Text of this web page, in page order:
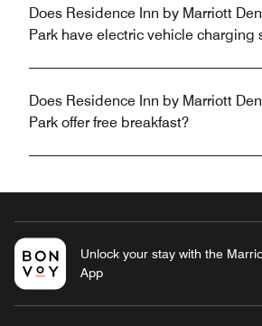
Does Residence Inn by Marriott
Park have electric vehicle charging
Does Residence Inn by Marriott
Park offer free breakfast?
Unlock your stay with the
App